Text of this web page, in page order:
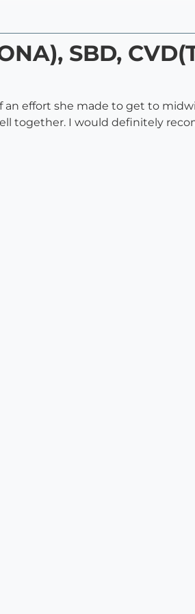
SBD,
an effort she made to get to
together. I would definitely